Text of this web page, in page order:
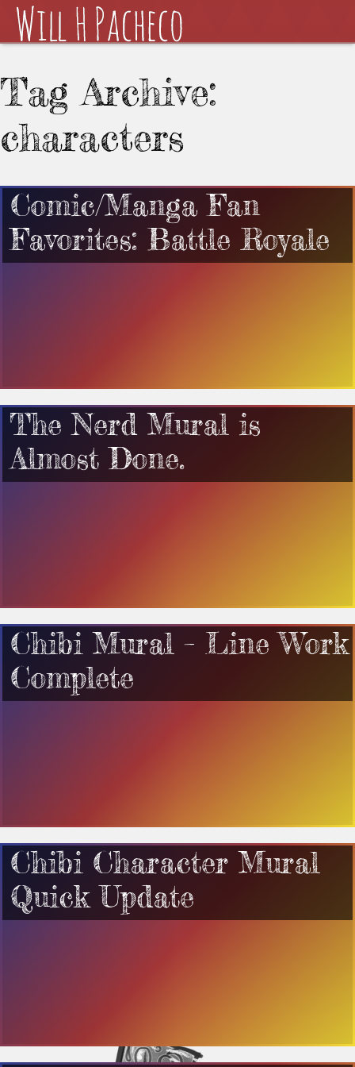
Tag Archive:
characters
Comic/Manga Fan
Favorites: Battle Royale
The Nerd Mural is
Almost Done.
Chibi Mural – Line Work
Complete
Chibi Character Mural
Quick Update